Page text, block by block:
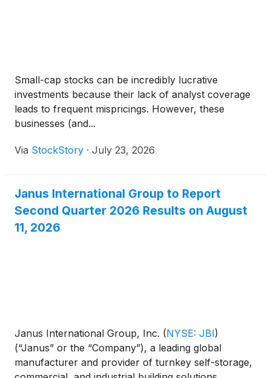
Small-cap stocks can be incredibly lucrative
investments because their lack of analyst coverage
leads to frequent mispricings. However, these
businesses (and...
Via StockStory · July 23, 2026
Janus International Group to Report
Second Quarter 2026 Results on August
11, 2026
Janus International Group, Inc. (NYSE: JBI)
(“Janus” or the “Company”), a leading global
manufacturer and provider of turnkey self-storage,